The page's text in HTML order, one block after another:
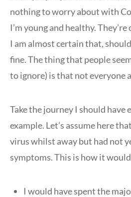
nothing to worry about with
I’m young and healthy.
I am almost certain that,
fine. The thing that people
to ignore) is that not everyone
Take the journey I should have
example. Let’s assume here
virus whilst away but had not
symptoms. This is how it
I would have spent the